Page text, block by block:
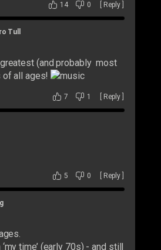
14 0 Reply
Tull
(and probably most
of all ages!
7 1 Reply
5 0 Reply
time’ (early 70s) - and still